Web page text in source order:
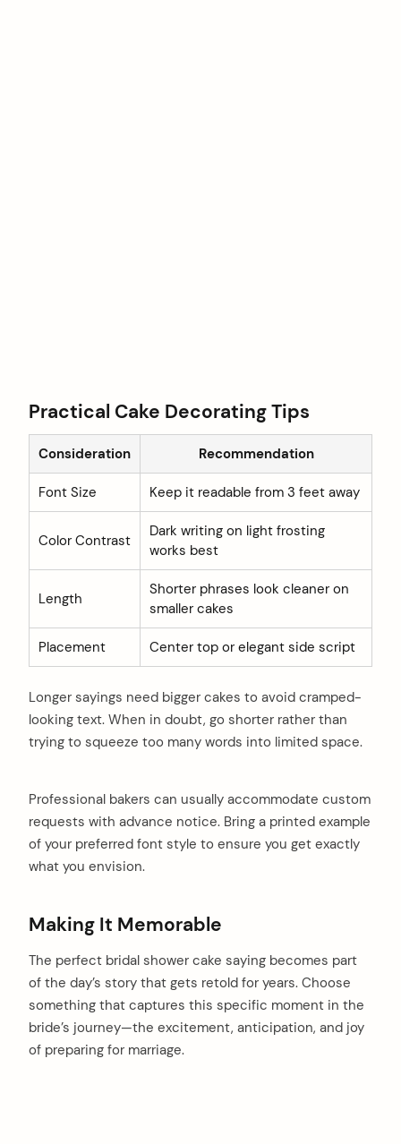
Practical Cake Decorating Tips
Consideration Recommendation
Font Size Keep it readable from 3 feet away
Color Contrast
Dark writing on light frosting
works best
Length
Shorter phrases look cleaner on
smaller cakes
Placement Center top or elegant side script
Longer sayings need bigger cakes to avoid cramped-
looking text. When in doubt, go shorter rather than
trying to squeeze too many words into limited space.
Professional bakers can usually accommodate custom
requests with advance notice. Bring a printed example
of your preferred font style to ensure you get exactly
what you envision.
Making It Memorable
The perfect bridal shower cake saying becomes part
of the day’s story that gets retold for years. Choose
something that captures this specific moment in the
bride’s journey—the excitement, anticipation, and joy
of preparing for marriage.